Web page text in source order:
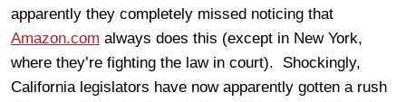
apparently they completely missed noticing that
Amazon.com always does this (except in New York,
where they’re fighting the law in court). Shockingly,
California legislators have now apparently gotten a rush